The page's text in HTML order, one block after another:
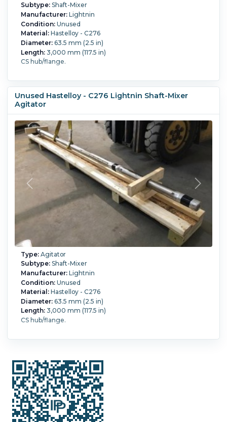
Subtype:Shaft-Mixer
Manufacturer:Lightnin
Condition:Unused
Material:Hastelloy - C276
Diameter:63.5 mm (2.5 in)
Length:3,000 mm (117.5 in)
CS hub/flange.
Unused Hastelloy - C276 Lightnin Shaft-Mixer
Agitator
Type:Agitator
Subtype:Shaft-Mixer
Manufacturer:Lightnin
Condition:Unused
Material:Hastelloy - C276
Diameter:63.5 mm (2.5 in)
Length:3,000 mm (117.5 in)
CS hub/flange.